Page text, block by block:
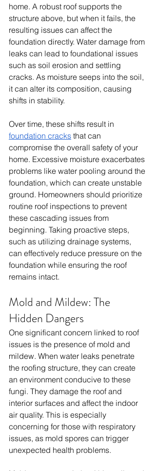
home. A robust roof supports the
structure above, but when it fails, the
resulting issues can affect the
foundation directly. Water damage from
leaks can lead to foundational issues
such as soil erosion and settling
cracks. As moisture seeps into the soil,
it can alter its composition, causing
shifts in stability.
Over time, these shifts result in
foundation cracks that can
compromise the overall safety of your
home. Excessive moisture exacerbates
problems like water pooling around the
foundation, which can create unstable
ground. Homeowners should prioritize
routine roof inspections to prevent
these cascading issues from
beginning. Taking proactive steps,
such as utilizing drainage systems,
can effectively reduce pressure on the
foundation while ensuring the roof
remains intact.
Mold and Mildew: The
Hidden Dangers
One significant concern linked to roof
issues is the presence of mold and
mildew. When water leaks penetrate
the roofing structure, they can create
an environment conducive to these
fungi. They damage the roof and
interior surfaces and affect the indoor
air quality. This is especially
concerning for those with respiratory
issues, as mold spores can trigger
unexpected health problems.